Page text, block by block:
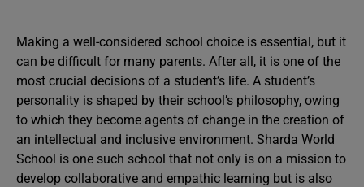
Making a well-considered school choice is essential, but it
can be difficult for many parents. After all, it is one of the
most crucial decisions of a student’s life. A student’s
personality is shaped by their school’s philosophy, owing
to which they become agents of change in the creation of
an intellectual and inclusive environment. Sharda World
School is one such school that not only is on a mission to
develop collaborative and empathic learning but is also